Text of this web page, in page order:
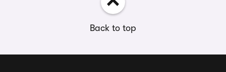
Back to top